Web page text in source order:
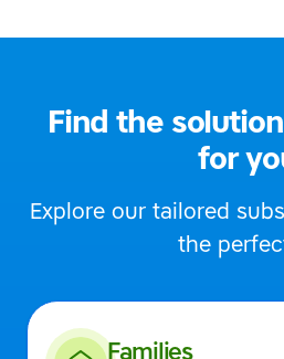
Find the
for
Explore our tailored
the
Families